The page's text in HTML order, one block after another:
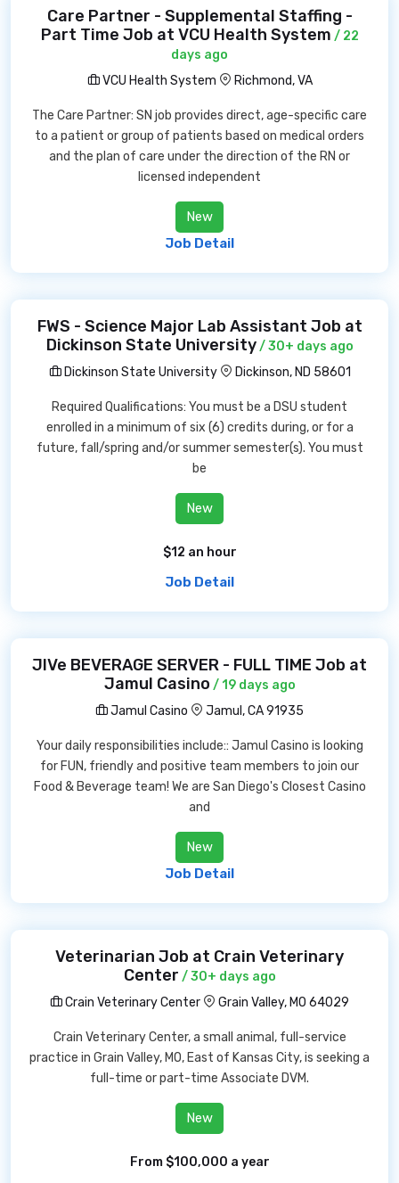
Care Partner - Supplemental Staffing -
Part Time Job at VCU Health System / 22
days ago
VCU Health System
Richmond, VA
The Care Partner: SN job provides direct, age-specific care
to a patient or group of patients based on medical orders
and the plan of care under the direction of the RN or
licensed independent
New
Job Detail
FWS - Science Major Lab Assistant Job at
Dickinson State University/ 30+ days ago
Dickinson State University
Dickinson, ND 58601
Required Qualifications: You must be a DSU student
enrolled in a minimum of six (6) credits during, or for a
future, fall/spring and/or summer semester(s). You must
be
New
$12 an hour
Job Detail
JIVe BEVERAGE SERVER - FULL TIME Job at
Jamul Casino / 19 days ago
Jamul Casino
Jamul, CA 91935
Your daily responsibilities include:: Jamul Casino is looking
for FUN, friendly and positive team members to join our
Food & Beverage team! We are San Diego's Closest Casino
and
New
Job Detail
Veterinarian Job at Crain Veterinary
Center / 30+ days ago
Crain Veterinary Center
Grain Valley, MO 64029
Crain Veterinary Center, a small animal, full-service
practice in Grain Valley, MO, East of Kansas City, is seeking a
full-time or part-time Associate DVM.
New
From $100,000 a year